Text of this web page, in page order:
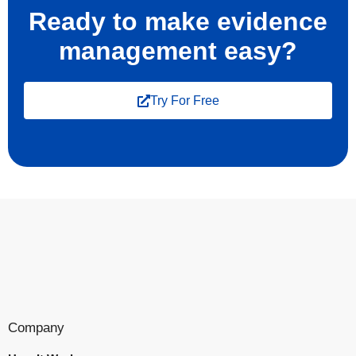
Ready to make evidence
management easy?
Try For Free
Company